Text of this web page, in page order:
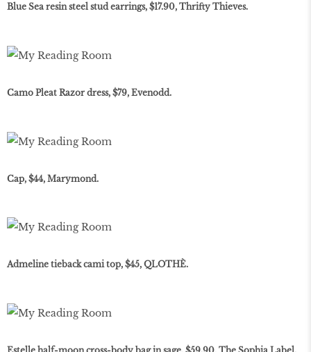
Blue Sea resin steel stud earrings, $17.90, Thrifty Thieves.
Camo Pleat Razor dress, $79, Evenodd.
Cap, $44, Marymond.
Admeline tieback cami top, $45, QLOTHÈ.